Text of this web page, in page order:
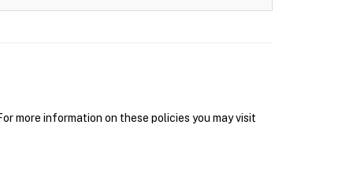
more information on these policies you may visit